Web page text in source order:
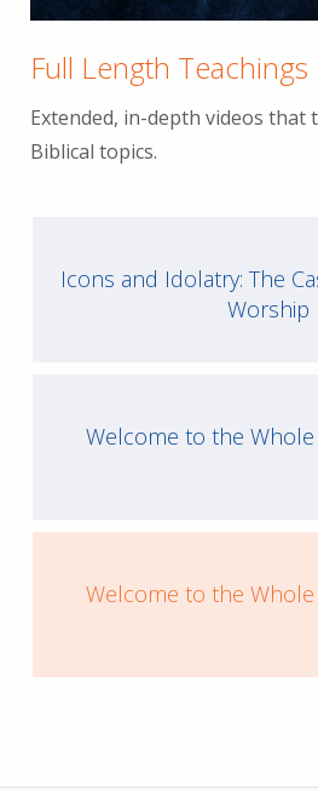
Full Length Teachings
Extended, in-depth videos that
Biblical topics.
Icons and Idolatry: The
Worship
Welcome to the
Welcome to the Whole